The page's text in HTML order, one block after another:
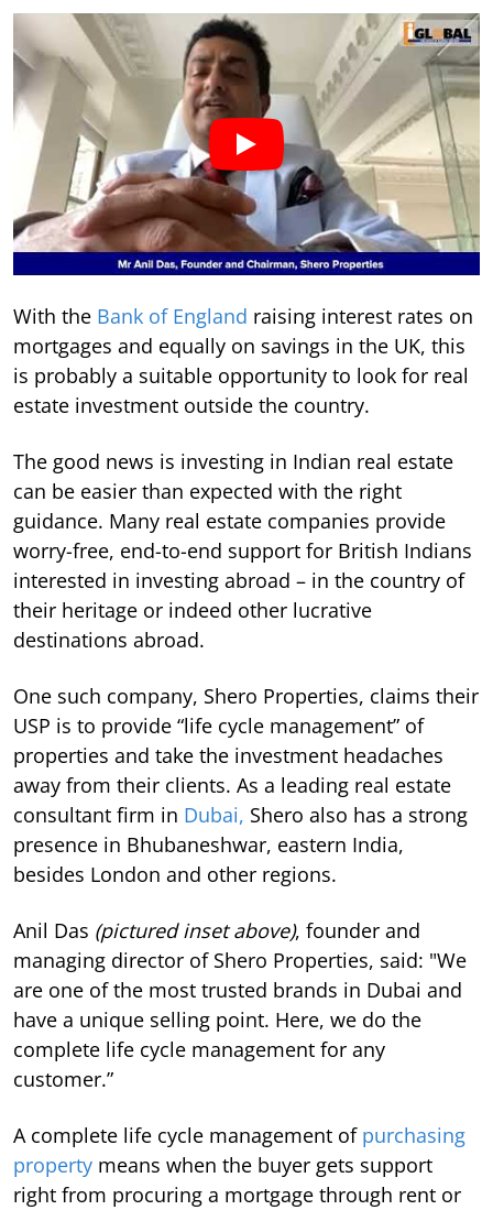
With the Bank of England raising interest rates on
mortgages and equally on savings in the UK, this
is probably a suitable opportunity to look for real
estate investment outside the country.
The good news is investing in Indian real estate
can be easier than expected with the right
guidance. Many real estate companies provide
worry-free, end-to-end support for British Indians
interested in investing abroad – in the country of
their heritage or indeed other lucrative
destinations abroad.
One such company, Shero Properties, claims their
USP is to provide “life cycle management” of
properties and take the investment headaches
away from their clients. As a leading real estate
consultant firm in Dubai, Shero also has a strong
presence in Bhubaneshwar, eastern India,
besides London and other regions.
Anil Das (pictured inset above), founder and
managing director of Shero Properties, said: "We
are one of the most trusted brands in Dubai and
have a unique selling point. Here, we do the
complete life cycle management for any
customer.”
A complete life cycle management of purchasing
property means when the buyer gets support
right from procuring a mortgage through rent or